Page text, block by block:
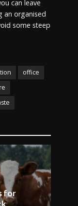
can leave
an organised
some steep
office
for